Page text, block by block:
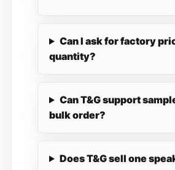
Can I ask for factory
quantity?
Can T&G support
bulk order?
Does T&G sell one